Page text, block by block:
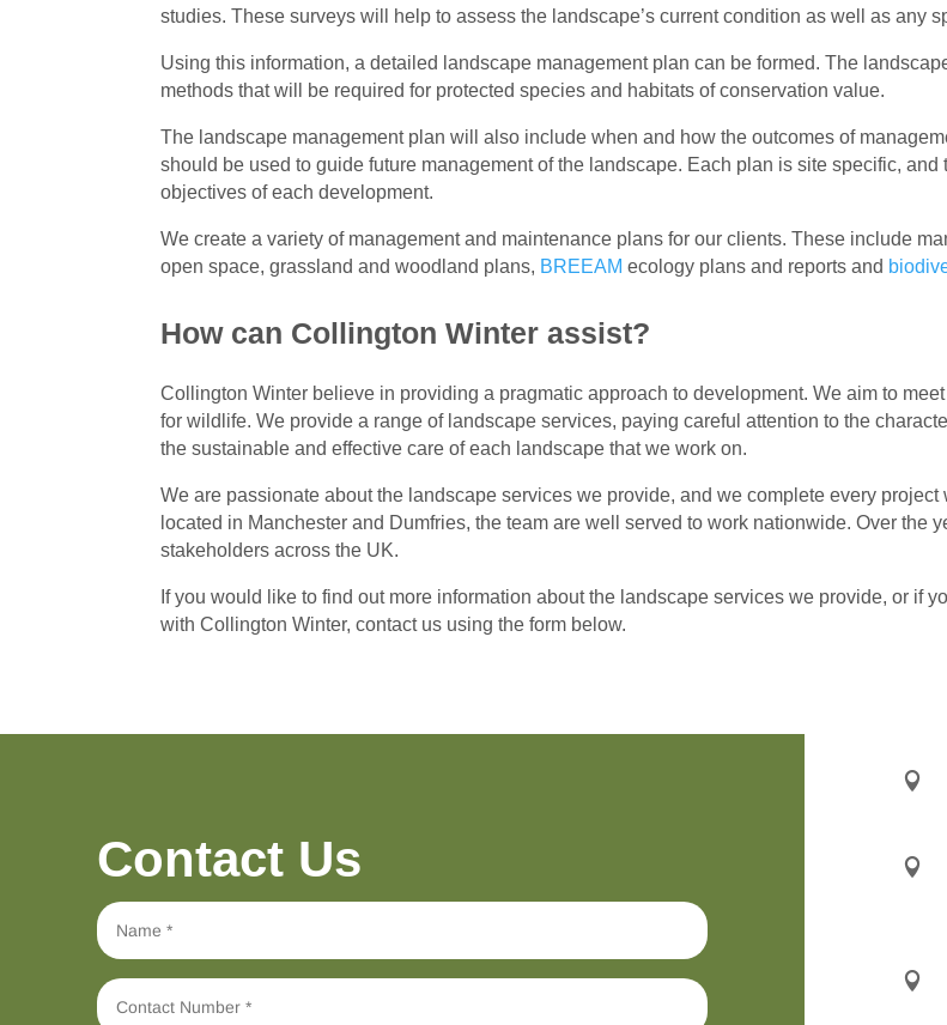
studies. These surveys will help to assess the landscape’s current condition as well as any
Using this information, a detailed landscape management plan can be formed. The
methods that will be required for protected species and habitats of conservation value.
The landscape management plan will also include when and how the outcomes of
should be used to guide future management of the landscape. Each plan is site specific,
objectives of each development.
We create a variety of management and maintenance plans for our clients. These include
open space, grassland and woodland plans, BREEAM ecology plans and reports and
How can Collington Winter assist?
Collington Winter believe in providing a pragmatic approach to development. We aim to
for wildlife. We provide a range of landscape services, paying careful attention to the
the sustainable and effective care of each landscape that we work on.
We are passionate about the landscape services we provide, and we complete every
located in Manchester and Dumfries, the team are well served to work nationwide. Over the
stakeholders across the UK.
If you would like to find out more information about the landscape services we provide, or if
with Collington Winter, contact us using the form below.
Contact Us


